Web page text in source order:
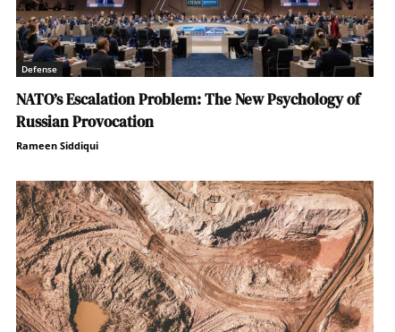
Defense
NATO’s Escalation Problem: The New Psychology of
Russian Provocation
Rameen Siddiqui